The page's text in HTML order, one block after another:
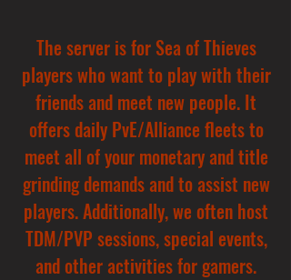
The server is for Sea of Thieves
players who want to play with their
friends and meet new people. It
offers daily PvE/Alliance fleets to
meet all of your monetary and title
grinding demands and to assist new
players. Additionally, we often host
TDM/PVP sessions, special events,
and other activities for gamers.